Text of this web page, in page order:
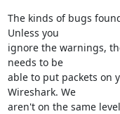
The kinds of bugs
Unless you
ignore the warnings,
needs to be
able to put packets on
Wireshark. We
aren't on the same